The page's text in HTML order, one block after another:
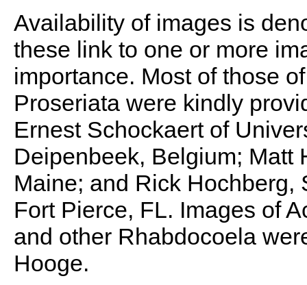
Availability of images is
these link to one or more
importance. Most of those
Proseriata were kindly
Ernest Schockaert of
Deipenbeek, Belgium; Matt
Maine; and Rick Hochberg,
Fort Pierce, FL. Images of
and other Rhabdocoela
Hooge.